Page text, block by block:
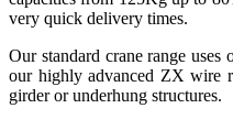
very quick delivery times.
Our standard crane range
our highly advanced ZX wire
girder or underhung structures.